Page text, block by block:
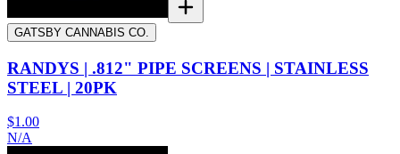
GATSBY CANNABIS CO.
RANDYS | .812" PIPE SCREENS | STAINLESS
STEEL | 20PK
$1.00
N/A